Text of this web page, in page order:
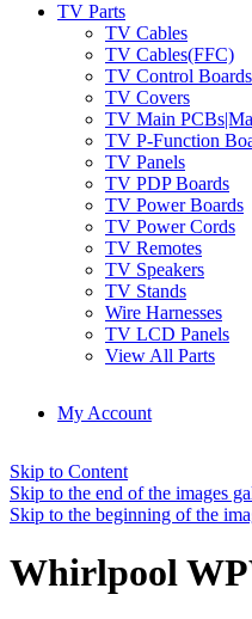
TV Parts
TV Cables
TV Cables(FFC)
TV Control Boards
TV Covers
TV Main
TV P-Function
TV Panels
TV PDP Boards
TV Power Boards
TV Power Cords
TV Remotes
TV Speakers
TV Stands
Wire Harnesses
TV LCD Panels
View All Parts
My Account
Skip to Content
Skip to the end of the images
Skip to the beginning of the
Whirlpool